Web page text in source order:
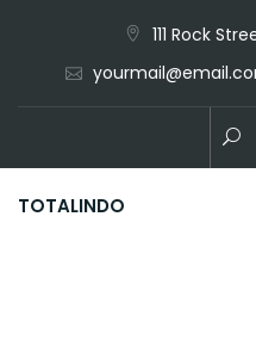
content
111 Rock
TOTALINDO